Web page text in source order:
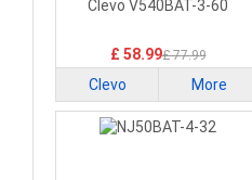
60 Laptop Battery
Clevo V540BAT-3-60
£ 58.99£ 77.99
Clevo More